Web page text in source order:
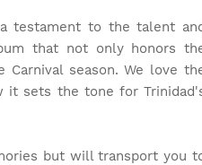
testament to the talent
that not only honors
season. We love
it sets the tone for
but will transport you